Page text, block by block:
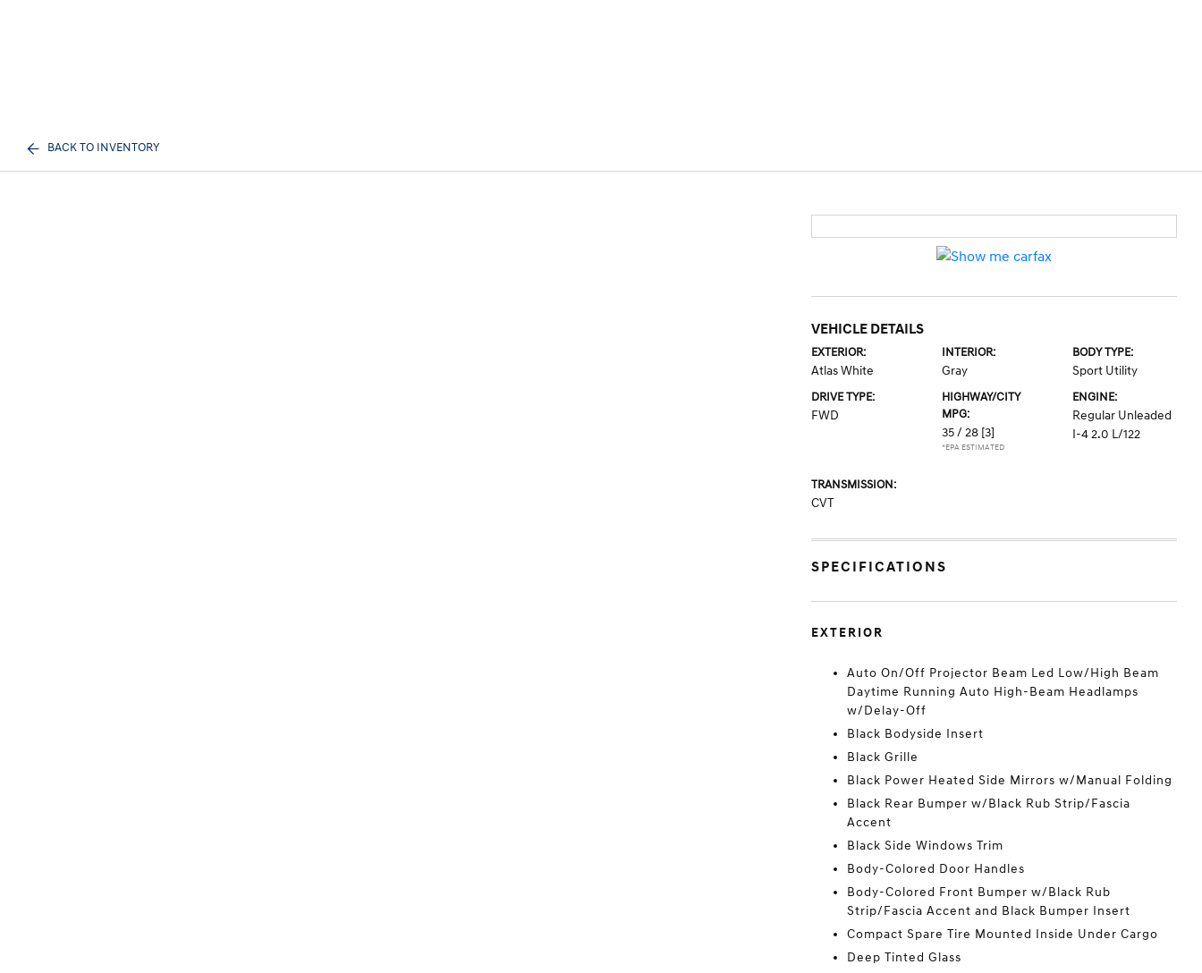
BACK TO INVENTORY
VEHICLE DETAILS
EXTERIOR:
Atlas White
INTERIOR:
Gray
BODY TYPE:
Sport Utility
DRIVE TYPE:
FWD
HIGHWAY/CITY
MPG:
35 / 28 [3]
*EPA ESTIMATED
ENGINE:
Regular Unleaded
I-4 2.0 L/122
TRANSMISSION:
CVT
SPECIFICATIONS
EXTERIOR
Auto On/Off Projector Beam Led Low/High Beam
Daytime Running Auto High-Beam Headlamps
w/Delay-Off
Black Bodyside Insert
Black Grille
Black Power Heated Side Mirrors w/Manual Folding
Black Rear Bumper w/Black Rub Strip/Fascia
Accent
Black Side Windows Trim
Body-Colored Door Handles
Body-Colored Front Bumper w/Black Rub
Strip/Fascia Accent and Black Bumper Insert
Compact Spare Tire Mounted Inside Under Cargo
Deep Tinted Glass